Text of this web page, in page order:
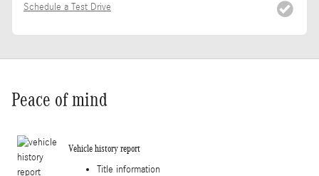
Schedule a Test Drive
Peace of mind
Vehicle history report
Title information